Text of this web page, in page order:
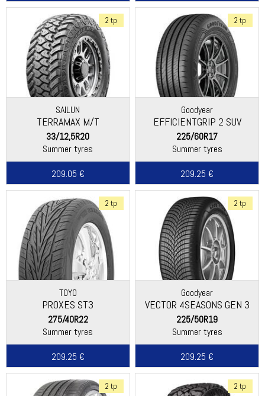
2 tp
SAILUN
TERRAMAX M/T
33/12,5R20
Summer tyres
209.05 €
2 tp
Goodyear
EFFICIENTGRIP 2 SUV
225/60R17
Summer tyres
209.25 €
2 tp
TOYO
PROXES ST3
275/40R22
Summer tyres
209.25 €
2 tp
Goodyear
VECTOR 4SEASONS GEN 3
SUV
225/50R19
Summer tyres
209.25 €
2 tp 2 tp